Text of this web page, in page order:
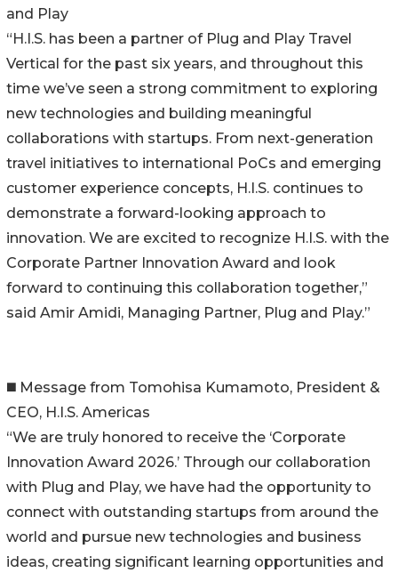
and Play
“H.I.S. has been a partner of Plug and Play Travel
Vertical for the past six years, and throughout this
time we’ve seen a strong commitment to exploring
new technologies and building meaningful
collaborations with startups. From next-generation
travel initiatives to international PoCs and emerging
customer experience concepts, H.I.S. continues to
demonstrate a forward-looking approach to
innovation. We are excited to recognize H.I.S. with the
Corporate Partner Innovation Award and look
forward to continuing this collaboration together,”
said Amir Amidi, Managing Partner, Plug and Play.”
◼️ Message from Tomohisa Kumamoto, President &
CEO, H.I.S. Americas
“We are truly honored to receive the ‘Corporate
Innovation Award 2026.’ Through our collaboration
with Plug and Play, we have had the opportunity to
connect with outstanding startups from around the
world and pursue new technologies and business
ideas, creating significant learning opportunities and